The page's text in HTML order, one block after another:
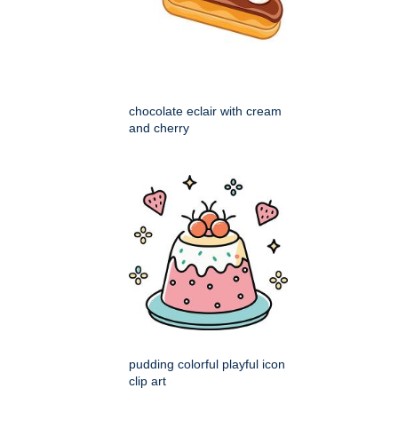
chocolate eclair with cream
and cherry
pudding colorful playful icon
clip art